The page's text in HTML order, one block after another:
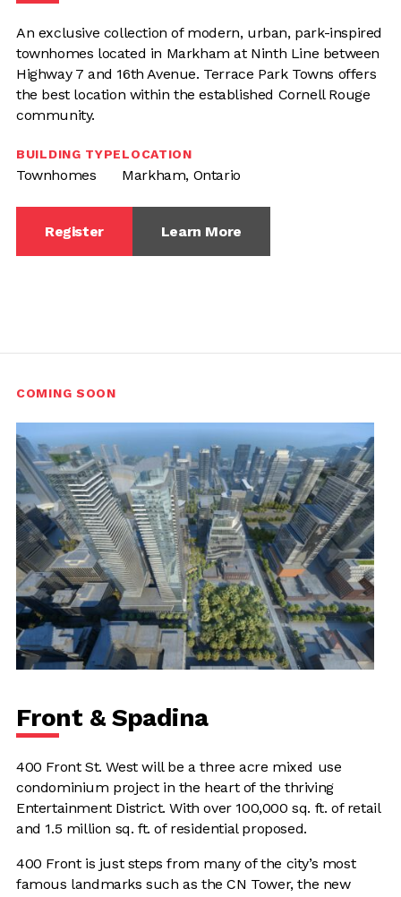
An exclusive collection of modern, urban, park-inspired
townhomes located in Markham at Ninth Line between
Highway 7 and 16th Avenue. Terrace Park Towns offers
the best location within the established Cornell Rouge
community.
BUILDING TYPE
Townhomes
LOCATION
Markham, Ontario
Register Learn More
COMING SOON
Front & Spadina
400 Front St. West will be a three acre mixed use
condominium project in the heart of the thriving
Entertainment District. With over 100,000 sq. ft. of retail
and 1.5 million sq. ft. of residential proposed.
400 Front is just steps from many of the city’s most
famous landmarks such as the CN Tower, the new